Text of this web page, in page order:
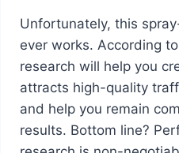
Unfortunately, this
ever works. According
research will help you
attracts high-quality
and help you remain
results. Bottom line?